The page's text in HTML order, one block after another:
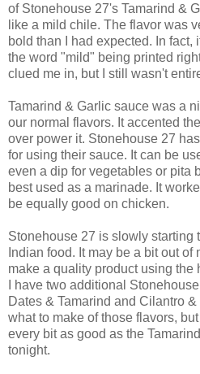
of Stonehouse 27's Tamarind &
like a mild chile. The flavor was
bold than I had expected. In fact,
the word "mild" being printed
clued me in, but I still wasn't
Tamarind & Garlic sauce was a
our normal flavors. It accented
over power it. Stonehouse 27
for using their sauce. It can be
even a dip for vegetables or pita
best used as a marinade. It
be equally good on chicken.
Stonehouse 27 is slowly starting
Indian food. It may be a bit out of
make a quality product using the
I have two additional
Dates & Tamarind and Cilantro
what to make of those flavors,
every bit as good as the
tonight.